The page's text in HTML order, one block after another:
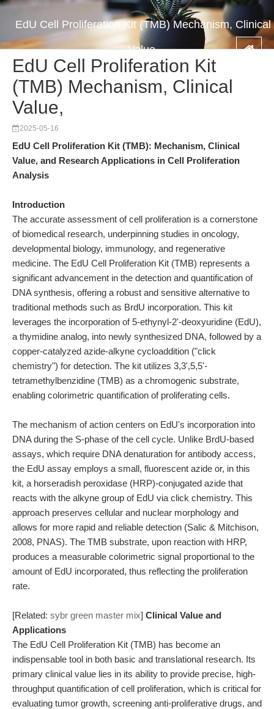
EdU Cell Proliferation Kit (TMB) Mechanism, Clinical
Value,
EdU Cell Proliferation Kit
(TMB) Mechanism, Clinical
Value,
2025-05-16
EdU Cell Proliferation Kit (TMB): Mechanism, Clinical
Value, and Research Applications in Cell Proliferation
Analysis
Introduction
The accurate assessment of cell proliferation is a cornerstone
of biomedical research, underpinning studies in oncology,
developmental biology, immunology, and regenerative
medicine. The EdU Cell Proliferation Kit (TMB) represents a
significant advancement in the detection and quantification of
DNA synthesis, offering a robust and sensitive alternative to
traditional methods such as BrdU incorporation. This kit
leverages the incorporation of 5-ethynyl-2'-deoxyuridine (EdU),
a thymidine analog, into newly synthesized DNA, followed by a
copper-catalyzed azide-alkyne cycloaddition ("click
chemistry") for detection. The kit utilizes 3,3',5,5'-
tetramethylbenzidine (TMB) as a chromogenic substrate,
enabling colorimetric quantification of proliferating cells.
The mechanism of action centers on EdU's incorporation into
DNA during the S-phase of the cell cycle. Unlike BrdU-based
assays, which require DNA denaturation for antibody access,
the EdU assay employs a small, fluorescent azide or, in this
kit, a horseradish peroxidase (HRP)-conjugated azide that
reacts with the alkyne group of EdU via click chemistry. This
approach preserves cellular and nuclear morphology and
allows for more rapid and reliable detection (Salic & Mitchison,
2008, PNAS). The TMB substrate, upon reaction with HRP,
produces a measurable colorimetric signal proportional to the
amount of EdU incorporated, thus reflecting the proliferation
rate.
[Related: sybr green master mix] Clinical Value and
Applications
The EdU Cell Proliferation Kit (TMB) has become an
indispensable tool in both basic and translational research. Its
primary clinical value lies in its ability to provide precise, high-
throughput quantification of cell proliferation, which is critical for
evaluating tumor growth, screening anti-proliferative drugs, and